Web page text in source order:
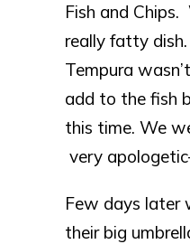
Fish and
really fatty
Tempura
add to the fish
this time. We
very
Few days later
their big